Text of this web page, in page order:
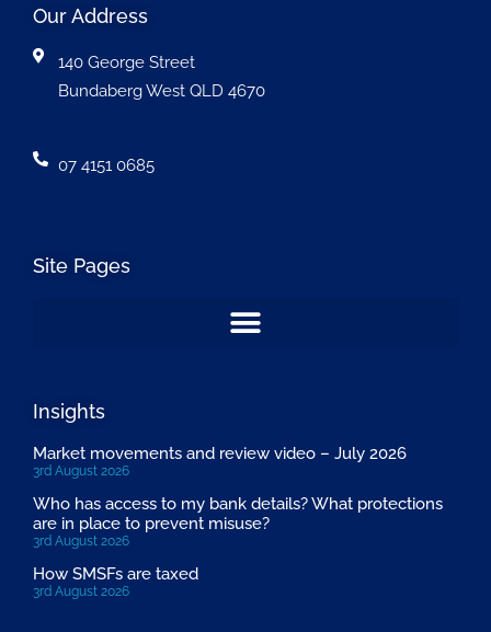
Our Address
140 George Street
Bundaberg West QLD 4670
07 4151 0685
Site Pages
Insights
Market movements and review video – July 2026
3rd August 2026
Who has access to my bank details? What protections
are in place to prevent misuse?
3rd August 2026
How SMSFs are taxed
3rd August 2026